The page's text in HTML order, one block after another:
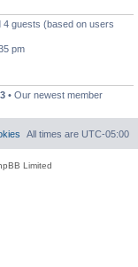
4 guests (based on users
pm
• Our newest member
All times are UTC-05:00
Limited